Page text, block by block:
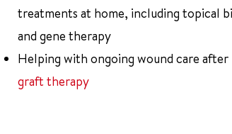
treatments at home, including topical
and gene therapy
Helping with ongoing wound care after
graft therapy